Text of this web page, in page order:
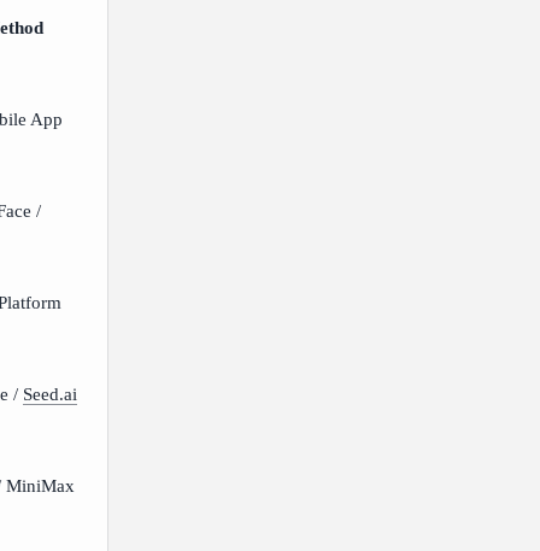
App
/
/ Seed.ai
MiniMax